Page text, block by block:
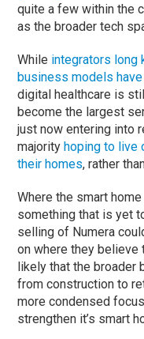
quite a few within the
as the broader tech
While integrators long
business models
digital healthcare is
become the largest
just now entering into
majorityhoping to live
their homes, rather
Where the smart
something that is yet
selling of Numera
on where they believe
likely that the broader
from construction to
more condensed
strengthen it’s smart